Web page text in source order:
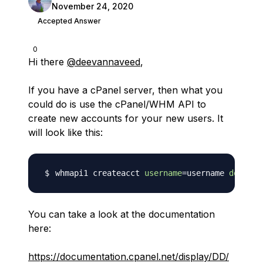
0
November 24, 2020
Accepted Answer
Hi there @deevannaveed,
If you have a cPanel server, then what you
could do is use the cPanel/WHM API to
create new accounts for your new users. It
will look like this:
whmapi1 createacct username=username domain
You can take a look at the documentation
here:
https://documentation.cpanel.net/display/DD/